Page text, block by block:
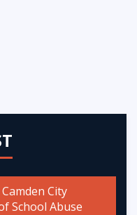
City
School Abuse